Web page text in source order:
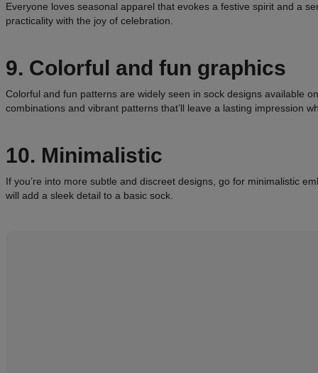
Everyone loves seasonal apparel that evokes a festive spirit and a
practicality with the joy of celebration.
9. Colorful and fun graphics
Colorful and fun patterns are widely seen in sock designs available
combinations and vibrant patterns that’ll leave a lasting impression
10. Minimalistic
If you’re into more subtle and discreet designs, go for minimalistic
will add a sleek detail to a basic sock.